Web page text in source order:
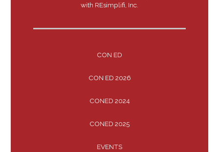
with REsimplifi, Inc.
CON ED
CON ED 2026
CONED 2024
CONED 2025
EVENTS